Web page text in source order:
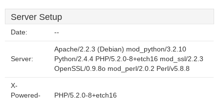
Server Setup
Date: --
Server:
Apache/2.2.3 (Debian) mod_python/3.2.10
Python/2.4.4 PHP/5.2.0-8+etch16 mod_ssl/2.2.3
OpenSSL/0.9.8o mod_perl/2.0.2 Perl/v5.8.8
X-
Powered-
PHP/5.2.0-8+etch16